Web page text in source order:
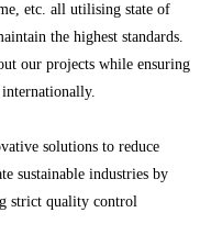
etc. all utilising state of
the highest standards.
our projects while ensuring
solutions to reduce
sustainable industries by
strict quality control